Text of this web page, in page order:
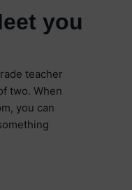
you
teacher
two. When
you can